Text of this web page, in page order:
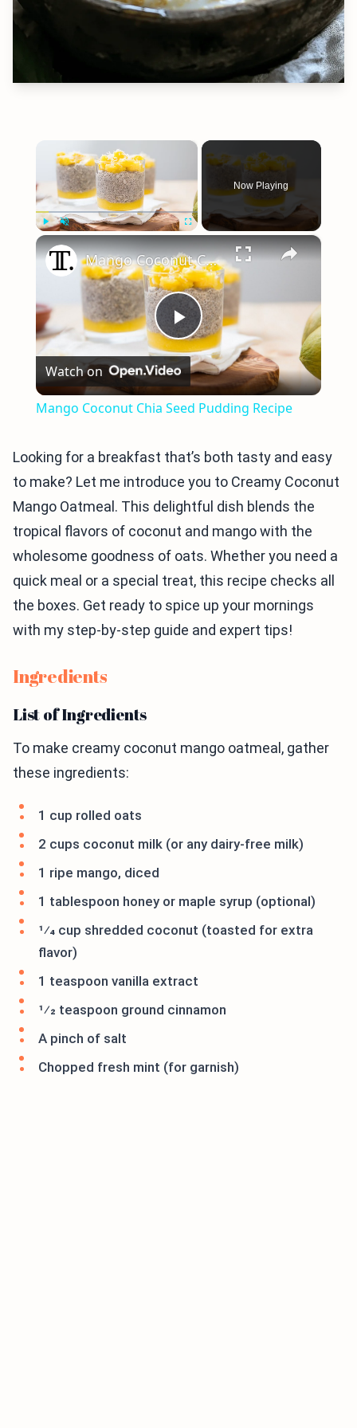
×
Now Playing
×
Play
Video
Mango Coconut Chia Seed Pudding Recipe
Watch on
Mango Coconut Chia Seed Pudding Recipe
Looking for a breakfast that’s both tasty and easy
to make? Let me introduce you to Creamy Coconut
Mango Oatmeal. This delightful dish blends the
tropical flavors of coconut and mango with the
wholesome goodness of oats. Whether you need a
quick meal or a special treat, this recipe checks all
the boxes. Get ready to spice up your mornings
with my step-by-step guide and expert tips!
Ingredients
List of Ingredients
To make creamy coconut mango oatmeal, gather
these ingredients:
1 cup rolled oats
2 cups coconut milk (or any dairy-free milk)
1 ripe mango, diced
1 tablespoon honey or maple syrup (optional)
1⁄4 cup shredded coconut (toasted for extra
flavor)
1 teaspoon vanilla extract
1⁄2 teaspoon ground cinnamon
A pinch of salt
Chopped fresh mint (for garnish)